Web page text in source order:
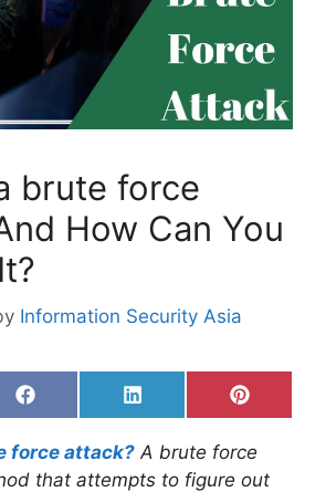
brute force
How Can You
Information Security Asia
Share
on
Share
on
LinkedIn
Share
on
force attack? A brute force
that attempts to figure out